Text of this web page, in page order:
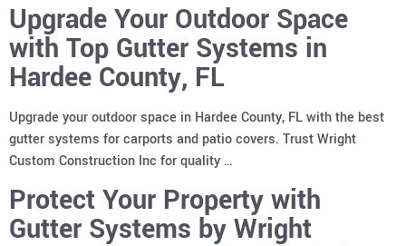
Upgrade Your Outdoor Space
with Top Gutter Systems in
Hardee County, FL
Upgrade your outdoor space in Hardee County, FL with the best
gutter systems for carports and patio covers. Trust Wright
Custom Construction Inc for quality …
Protect Your Property with
Gutter Systems by Wright